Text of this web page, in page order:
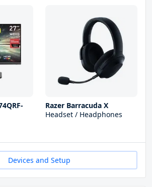
Razer Barracuda X
Headset / Headphones
Devices and Setup